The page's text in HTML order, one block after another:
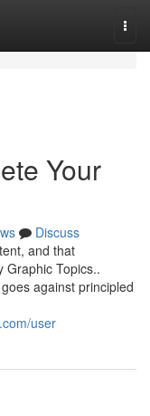
Your
Discuss
and that
Graphic Topics..
against principled
user